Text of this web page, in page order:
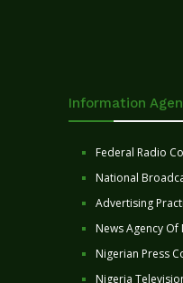
Information
Federal Radio
National
Advertising
News Agency Of
Nigerian Press
Nigeria